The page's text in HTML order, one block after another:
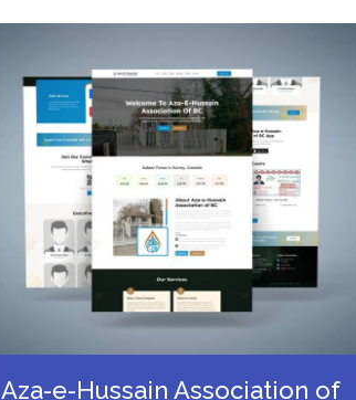
Aza-e-Hussain Association of